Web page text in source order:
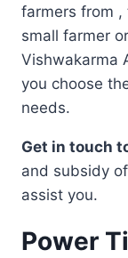
farmers from ,
small farmer
Vishwakarma
you choose
needs.
Get in touch
and subsidy
assist you.
Power